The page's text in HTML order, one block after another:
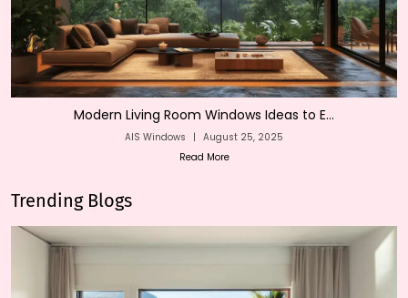
Modern Living Room Windows Ideas to E...
AIS Windows | August 25, 2025
Read More
Trending Blogs